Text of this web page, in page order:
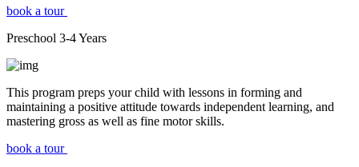
book a tour
Preschool 3-4Years
This program preps your child with lessons in forming and
maintaining a positive attitude towards independent learning, and
mastering gross as well as fine motor skills.
book a tour